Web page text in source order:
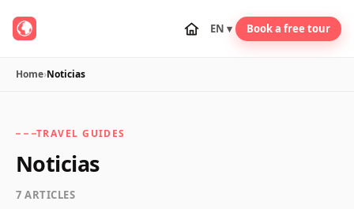
EN ▾ Book a free tour
Home›Noticias
TRAVEL GUIDES
Noticias
7 ARTICLES